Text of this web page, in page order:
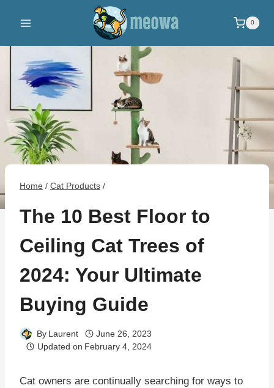
0
Home / Cat Products /
The 10 Best Floor to
Ceiling Cat Trees of
2024: Your Ultimate
Buying Guide
By Laurent
June 26, 2023
Updated on February 4, 2024
Cat owners are continually searching for ways to